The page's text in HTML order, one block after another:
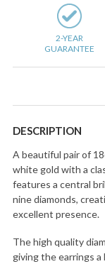
2-YEAR
GUARANTEE
DESCRIPTION
A beautiful pair of
white gold with a
features a central
nine diamonds,
excellent presence.
The high quality
giving the earrings a